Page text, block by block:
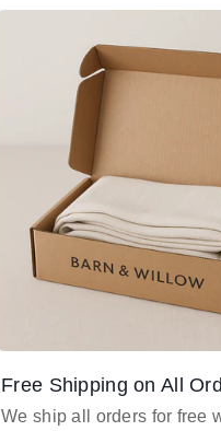
Free Shipping on All
We ship all orders for free